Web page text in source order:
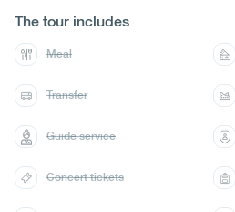
The tour includes
Meal
Transfer
Guide service
Concert tickets